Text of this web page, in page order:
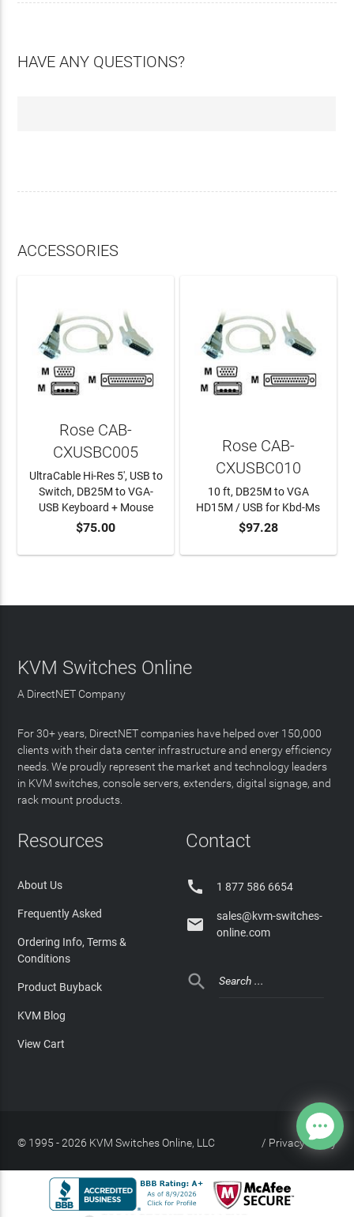
HAVE ANY QUESTIONS?
ACCESSORIES
ADD TO CART
Rose CAB-
CXUSBC005
UltraCable Hi-Res 5', USB to
Switch, DB25M to VGA-
USB Keyboard + Mouse
$75.00 ADD TO CART
Rose CAB-
CXUSBC010
10 ft, DB25M to VGA
HD15M / USB for Kbd-Ms
$97.28
KVM Switches Online
A DirectNET Company
For 30+ years, DirectNET companies have helped over 150,000
clients with their data center infrastructure and energy efficiency
needs. We proudly represent the market and technology leaders
in KVM switches, console servers, extenders, digital signage, and
rack mount products.
Resources
About Us
Frequently Asked
Ordering Info, Terms &
Conditions
Product Buyback
KVM Blog
View Cart
Contact
 1 877 586 6654

sales@kvm-switches-
online.com

© 1995 - 2026 KVM Switches Online, LLC Privacy Policy
/